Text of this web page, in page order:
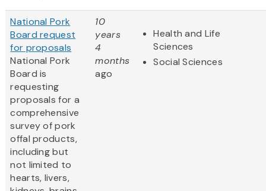
National Pork
Board request
for proposals
National Pork
Board is
requesting
proposals for a
comprehensive
survey of pork
offal products,
including but
not limited to
hearts, livers,
10
years
4
months
ago
Health and Life
Sciences
Social Sciences